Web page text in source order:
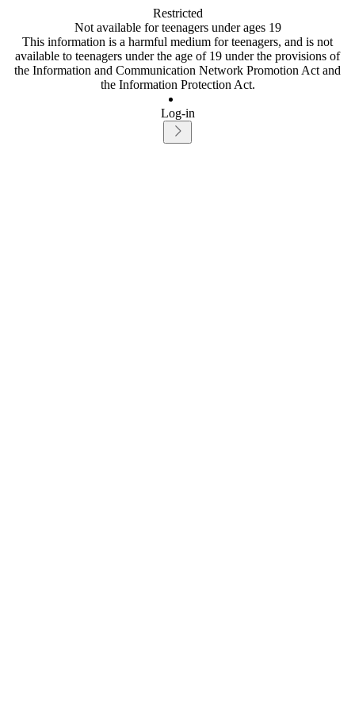
Restricted
Not available for teenagers under ages 19
This information is a harmful medium for teenagers, and is not
available to teenagers under the age of 19 under the provisions of
the Information and Communication Network Promotion Act and
the Information Protection Act.
Log-in